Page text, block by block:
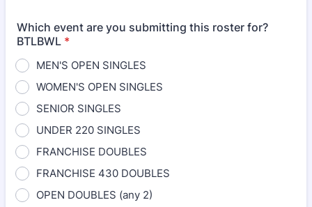
Which event are you submitting this roster for?
BTLBWL *
MEN'S OPEN SINGLES
WOMEN'S OPEN SINGLES
SENIOR SINGLES
UNDER 220 SINGLES
FRANCHISE DOUBLES
FRANCHISE 430 DOUBLES
OPEN DOUBLES (any 2)